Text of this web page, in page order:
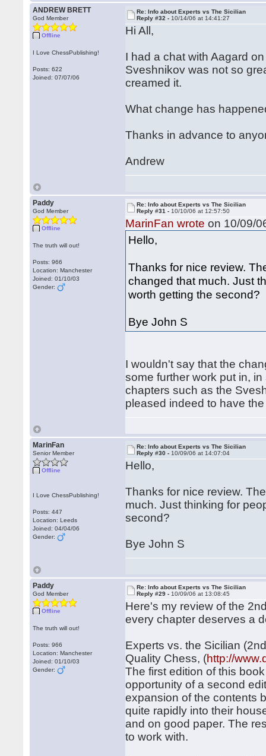
ANDREW BRETT
God Member
Offline
I Love ChessPublishing!
Posts: 622
Joined: 07/07/06
Re: Info about Experts vs The Sicilian
Reply #32 - 10/14/06 at 14:41:27
Hi All,
I had a chat with Aagard
Sveshnikov was not so
creamed it.
What change has
Thanks in advance to
Andrew
Paddy
God Member
Offline
The truth will out!
Posts: 966
Location: Manchester
Joined: 01/10/03
Gender:
Re: Info about Experts vs The Sicilian
Reply #31 - 10/10/06 at 12:57:50
MarinFan wrote on 10/09/
Hello,
Thanks for nice review.
changed that much. Just
worth getting the second?
Bye John S
I wouldn't say that the
some further work put in,
chapters such as the
pleased indeed to have
MarinFan
Senior Member
Offline
I Love ChessPublishing!
Posts: 447
Location: Leeds
Joined: 04/04/06
Gender:
Re: Info about Experts vs The Sicilian
Reply #30 - 10/09/06 at 14:07:04
Hello,
Thanks for nice review.
much. Just thinking for
second?
Bye John S
Paddy
God Member
Offline
The truth will out!
Posts: 966
Location: Manchester
Joined: 01/10/03
Gender:
Re: Info about Experts vs The Sicilian
Reply #29 - 10/09/06 at 13:08:45
Here's my review of the
every chapter deserves a
Experts vs. the Sicilian
Quality Chess, (http://
The first edition of this
opportunity of a second
expansion of the contents
quite rapidly into their
and on good paper. The
to work with.